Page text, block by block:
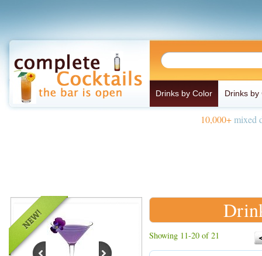
Drinks by Color Drinks by
10,000+mixed
Showing 11-20 of 21